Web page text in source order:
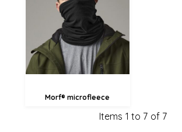
£6.28
Morf® microfleece
Items 1 to 7 of 7